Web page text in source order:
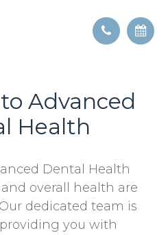
Advanced
Health
Dental Health
overall health are
dedicated team is
you with